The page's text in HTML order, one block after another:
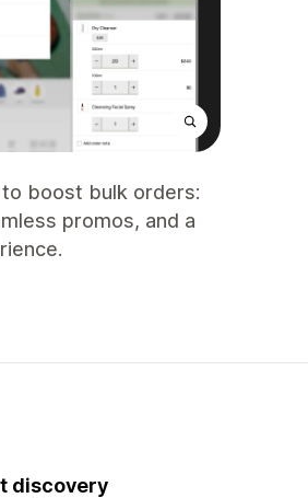
boost bulk orders:
promos, and a
discovery